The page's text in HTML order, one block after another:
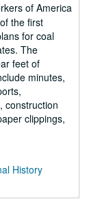
of America
the first
for coal
The
feet of
minutes,
construction
clippings,
History